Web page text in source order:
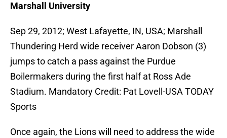
Marshall University
Sep 29, 2012; West Lafayette, IN, USA; Marshall
Thundering Herd wide receiver Aaron Dobson (3)
jumps to catch a pass against the Purdue
Boilermakers during the first half at Ross Ade
Stadium. Mandatory Credit: Pat Lovell-USA TODAY
Sports
Once again, the Lions will need to address the wide